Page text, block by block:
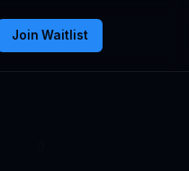
Join Waitlist